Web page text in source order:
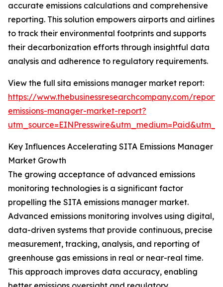
accurate emissions calculations and comprehensive
reporting. This solution empowers airports and airlines
to track their environmental footprints and supports
their decarbonization efforts through insightful data
analysis and adherence to regulatory requirements.
View the full sita emissions manager market report:
https://www.thebusinessresearchcompany.com/
emissions-manager-market-report?
Key Influences Accelerating SITA Emissions Manager
Market Growth
The growing acceptance of advanced emissions
monitoring technologies is a significant factor
propelling the SITA emissions manager market.
Advanced emissions monitoring involves using digital,
data-driven systems that provide continuous, precise
measurement, tracking, analysis, and reporting of
greenhouse gas emissions in real or near-real time.
This approach improves data accuracy, enabling